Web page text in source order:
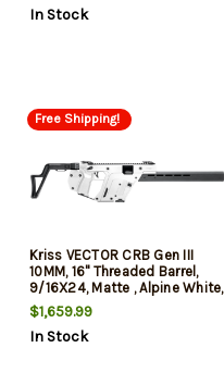
In Stock
Free Shipping!
Kriss VECTOR CRB Gen III
10MM, 16" Threaded Barrel,
9/16X24, Matte , Alpine White,
Low-Profile Flip-Ups, Fixed
Stock, 10rd, California
Compliant
$1,659.99
In Stock